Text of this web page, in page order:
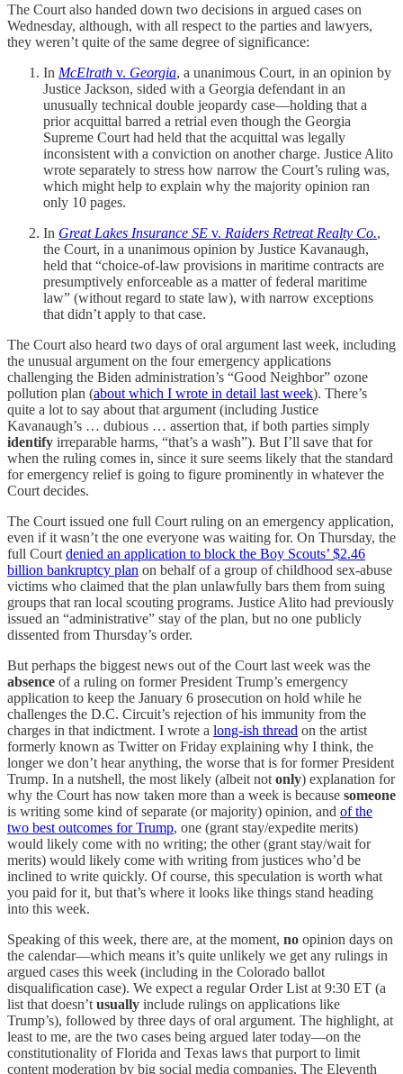
The Court also handed down two decisions in argued cases on
Wednesday, although, with all respect to the parties and lawyers,
they weren’t quite of the same degree of significance:
In McElrath v. Georgia, a unanimous Court, in an opinion by
Justice Jackson, sided with a Georgia defendant in an
unusually technical double jeopardy case—holding that a
prior acquittal barred a retrial even though the Georgia
Supreme Court had held that the acquittal was legally
inconsistent with a conviction on another charge. Justice Alito
wrote separately to stress how narrow the Court’s ruling was,
which might help to explain why the majority opinion ran
only 10 pages.
In Great Lakes Insurance SE v. Raiders Retreat Realty Co.,
the Court, in a unanimous opinion by Justice Kavanaugh,
held that “choice-of-law provisions in maritime contracts are
presumptively enforceable as a matter of federal maritime
law” (without regard to state law), with narrow exceptions
that didn’t apply to that case.
The Court also heard two days of oral argument last week, including
the unusual argument on the four emergency applications
challenging the Biden administration’s “Good Neighbor” ozone
pollution plan (about which I wrote in detail last week). There’s
quite a lot to say about that argument (including Justice
Kavanaugh’s … dubious … assertion that, if both parties simply
identify irreparable harms, “that’s a wash”). But I’ll save that for
when the ruling comes in, since it sure seems likely that the standard
for emergency relief is going to figure prominently in whatever the
Court decides.
The Court issued one full Court ruling on an emergency application,
even if it wasn’t the one everyone was waiting for. On Thursday, the
full Court denied an application to block the Boy Scouts’ $2.46
billion bankruptcy plan on behalf of a group of childhood sex-abuse
victims who claimed that the plan unlawfully bars them from suing
groups that ran local scouting programs. Justice Alito had previously
issued an “administrative” stay of the plan, but no one publicly
dissented from Thursday’s order.
But perhaps the biggest news out of the Court last week was the
absence of a ruling on former President Trump’s emergency
application to keep the January 6 prosecution on hold while he
challenges the D.C. Circuit’s rejection of his immunity from the
charges in that indictment. I wrote a long-ish thread on the artist
formerly known as Twitter on Friday explaining why I think, the
longer we don’t hear anything, the worse that is for former President
Trump. In a nutshell, the most likely (albeit not only) explanation for
why the Court has now taken more than a week is because someone
is writing some kind of separate (or majority) opinion, and of the
two best outcomes for Trump, one (grant stay/expedite merits)
would likely come with no writing; the other (grant stay/wait for
merits) would likely come with writing from justices who’d be
inclined to write quickly. Of course, this speculation is worth what
you paid for it, but that’s where it looks like things stand heading
into this week.
Speaking of this week, there are, at the moment, no opinion days on
the calendar—which means it’s quite unlikely we get any rulings in
argued cases this week (including in the Colorado ballot
disqualification case). We expect a regular Order List at 9:30 ET (a
list that doesn’t usually include rulings on applications like
Trump’s), followed by three days of oral argument. The highlight, at
least to me, are the two cases being argued later today—on the
constitutionality of Florida and Texas laws that purport to limit
content moderation by big social media companies. The Eleventh